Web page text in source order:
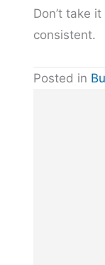
Don’t take
consistent.
Posted in